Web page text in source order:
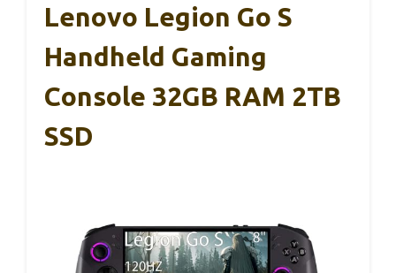
Lenovo Legion Go S
Handheld Gaming
Console 32GB RAM 2TB
SSD